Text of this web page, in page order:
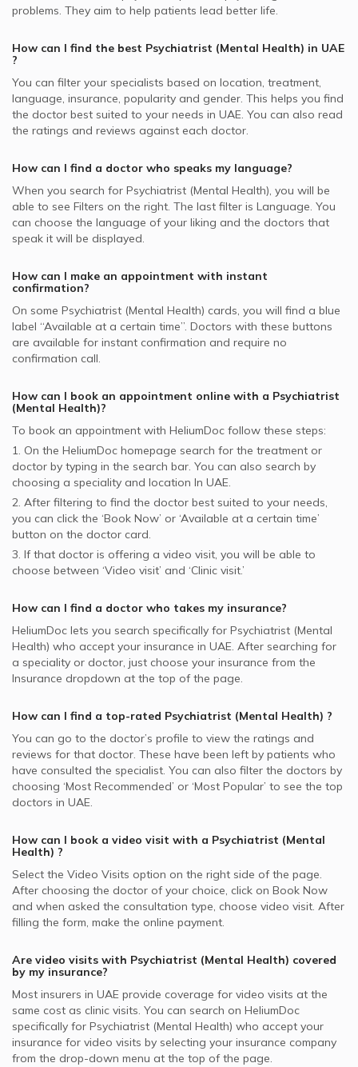
Best Pulmonologists in UAE
Psychiatrists in Medpalm Clinic, Jumeirah
Psychiatrists in American Center for Psychiatry &
Neurology, Mirdif
Psychiatrists in Reem Hospital, Tamouh
Child Mental Health, UAE
Psychotherapy, UAE
Psychosis, UAE
Eating Disorders, UAE
Abu Dhabi National Insurance Company - ADNIC
supported Psychiatrists
SAICO supported Psychiatrists
MetLife supported Psychiatrists
Dubai Insurance - DIC supported Psychiatrists
Iran Insurance Company - IIC supported Psychiatrists
Video Calls with Psychologists
Video Calls with Laser Therapists
problems. They aim to help patients lead better life.
How can I find the best Psychiatrist (Mental Health) in UAE
?
You can filter your specialists based on location, treatment,
language, insurance, popularity and gender. This helps you find
the doctor best suited to your needs in UAE. You can also read
the ratings and reviews against each doctor.
How can I find a doctor who speaks my language?
When you search for Psychiatrist (Mental Health), you will be
able to see Filters on the right. The last filter is Language. You
can choose the language of your liking and the doctors that
speak it will be displayed.
How can I make an appointment with instant
confirmation?
On some Psychiatrist (Mental Health) cards, you will find a blue
label “Available at a certain time”. Doctors with these buttons
are available for instant confirmation and require no
confirmation call.
How can I book an appointment online with a Psychiatrist
(Mental Health)?
To book an appointment with HeliumDoc follow these steps:
1. On the HeliumDoc homepage search for the treatment or
doctor by typing in the search bar. You can also search by
choosing a speciality and location In UAE.
2. After filtering to find the doctor best suited to your needs,
you can click the ‘Book Now’ or ‘Available at a certain time’
button on the doctor card.
3. If that doctor is offering a video visit, you will be able to
choose between ‘Video visit’ and ‘Clinic visit.’
How can I find a doctor who takes my insurance?
HeliumDoc lets you search specifically for Psychiatrist (Mental
Health) who accept your insurance in UAE. After searching for
a speciality or doctor, just choose your insurance from the
Insurance dropdown at the top of the page.
How can I find a top-rated Psychiatrist (Mental Health) ?
You can go to the doctor’s profile to view the ratings and
reviews for that doctor. These have been left by patients who
have consulted the specialist. You can also filter the doctors by
choosing ‘Most Recommended’ or ‘Most Popular’ to see the top
doctors in UAE.
How can I book a video visit with a Psychiatrist (Mental
Health) ?
Select the Video Visits option on the right side of the page.
After choosing the doctor of your choice, click on Book Now
and when asked the consultation type, choose video visit. After
filling the form, make the online payment.
Are video visits with Psychiatrist (Mental Health) covered
by my insurance?
Most insurers in UAE provide coverage for video visits at the
same cost as clinic visits. You can search on HeliumDoc
specifically for Psychiatrist (Mental Health) who accept your
insurance for video visits by selecting your insurance company
from the drop-down menu at the top of the page.